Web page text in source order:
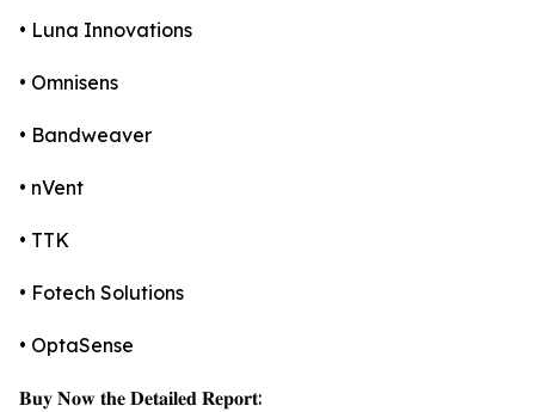
• Luna Innovations
• Omnisens
• Bandweaver
• nVent
• TTK
• Fotech Solutions
• OptaSense
𝐁𝐮𝐲 𝐍𝐨𝐰 𝐭𝐡𝐞 𝐃𝐞𝐭𝐚𝐢𝐥𝐞𝐝 𝐑𝐞𝐩𝐨𝐫𝐭: